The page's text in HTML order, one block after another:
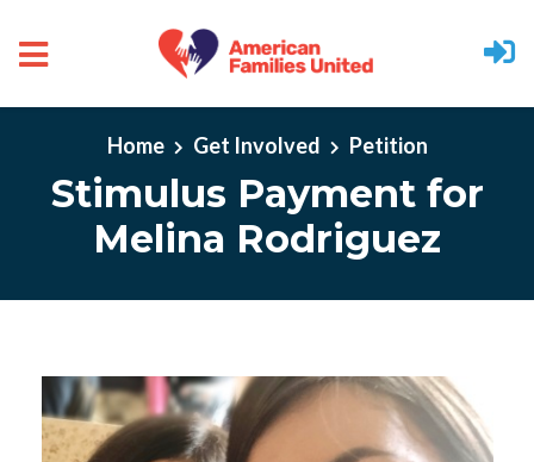
Home Get Involved Petition
Stimulus Payment for
Melina Rodriguez